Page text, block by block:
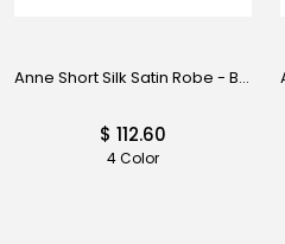
Anne Short Silk Satin Robe - Black
$ 112.60
4 Color